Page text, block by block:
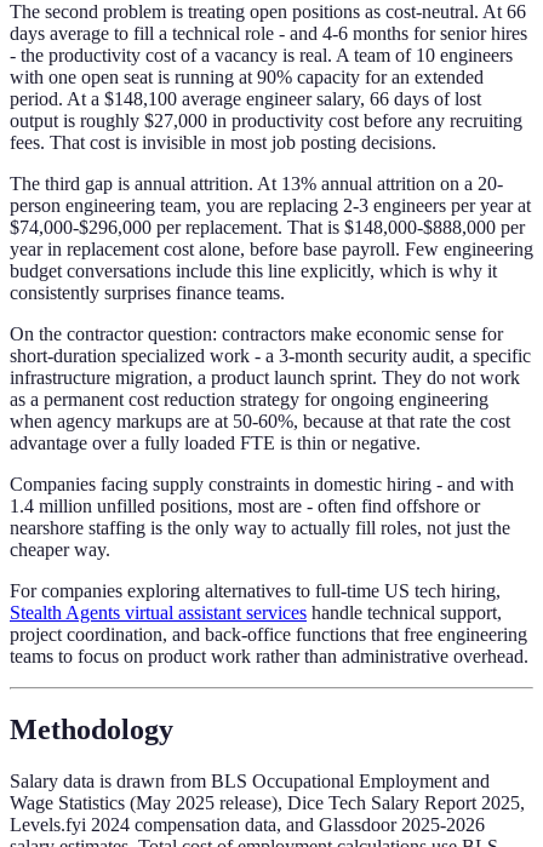
The second problem is treating open positions as cost-neutral. At 66
days average to fill a technical role - and 4-6 months for senior hires
- the productivity cost of a vacancy is real. A team of 10 engineers
with one open seat is running at 90% capacity for an extended
period. At a $148,100 average engineer salary, 66 days of lost
output is roughly $27,000 in productivity cost before any recruiting
fees. That cost is invisible in most job posting decisions.
The third gap is annual attrition. At 13% annual attrition on a 20-
person engineering team, you are replacing 2-3 engineers per year at
$74,000-$296,000 per replacement. That is $148,000-$888,000 per
year in replacement cost alone, before base payroll. Few engineering
budget conversations include this line explicitly, which is why it
consistently surprises finance teams.
On the contractor question: contractors make economic sense for
short-duration specialized work - a 3-month security audit, a specific
infrastructure migration, a product launch sprint. They do not work
as a permanent cost reduction strategy for ongoing engineering
when agency markups are at 50-60%, because at that rate the cost
advantage over a fully loaded FTE is thin or negative.
Companies facing supply constraints in domestic hiring - and with
1.4 million unfilled positions, most are - often find offshore or
nearshore staffing is the only way to actually fill roles, not just the
cheaper way.
For companies exploring alternatives to full-time US tech hiring,
Stealth Agents virtual assistant services handle technical support,
project coordination, and back-office functions that free engineering
teams to focus on product work rather than administrative overhead.
Methodology
Salary data is drawn from BLS Occupational Employment and
Wage Statistics (May 2025 release), Dice Tech Salary Report 2025,
Levels.fyi 2024 compensation data, and Glassdoor 2025-2026